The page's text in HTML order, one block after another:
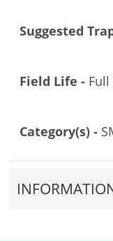
Suggested
Field Life - Full
Category(s) -